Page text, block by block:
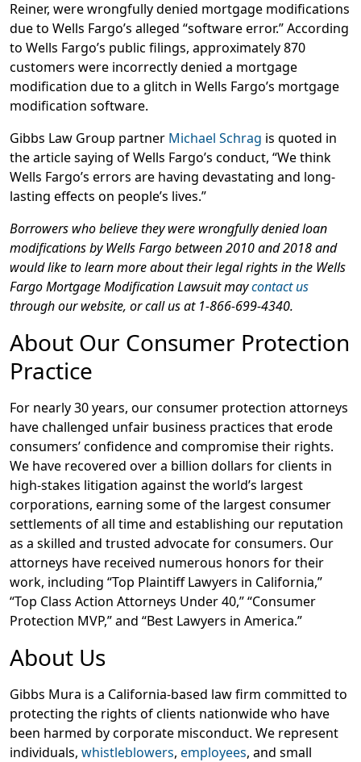
Reiner, were wrongfully denied mortgage modifications
due to Wells Fargo’s alleged “software error.” According
to Wells Fargo’s public filings, approximately 870
customers were incorrectly denied a mortgage
modification due to a glitch in Wells Fargo’s mortgage
modification software.
Gibbs Law Group partner Michael Schrag is quoted in
the article saying of Wells Fargo’s conduct, “We think
Wells Fargo’s errors are having devastating and long-
lasting effects on people’s lives.”
Borrowers who believe they were wrongfully denied loan
modifications by Wells Fargo between 2010 and 2018 and
would like to learn more about their legal rights in the Wells
Fargo Mortgage Modification Lawsuit maycontact us
through our website, or call us at 1-866-699-4340.
About Our Consumer Protection
Practice
For nearly 30 years, our consumer protection attorneys
have challenged unfair business practices that erode
consumers’ confidence and compromise their rights.
We have recovered over a billion dollars for clients in
high-stakes litigation against the world’s largest
corporations, earning some of the largest consumer
settlements of all time and establishing our reputation
as a skilled and trusted advocate for consumers. Our
attorneys have received numerous honors for their
work, including “Top Plaintiff Lawyers in California,”
“Top Class Action Attorneys Under 40,” “Consumer
Protection MVP,” and “Best Lawyers in America.”
About Us
Gibbs Mura is a California-based law firm committed to
protecting the rights of clients nationwide who have
been harmed by corporate misconduct. We represent
individuals, whistleblowers, employees, and small